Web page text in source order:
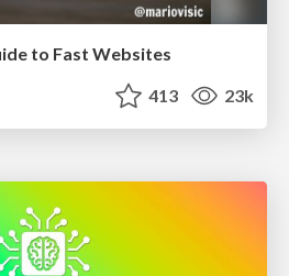
to Fast Websites
413 23k